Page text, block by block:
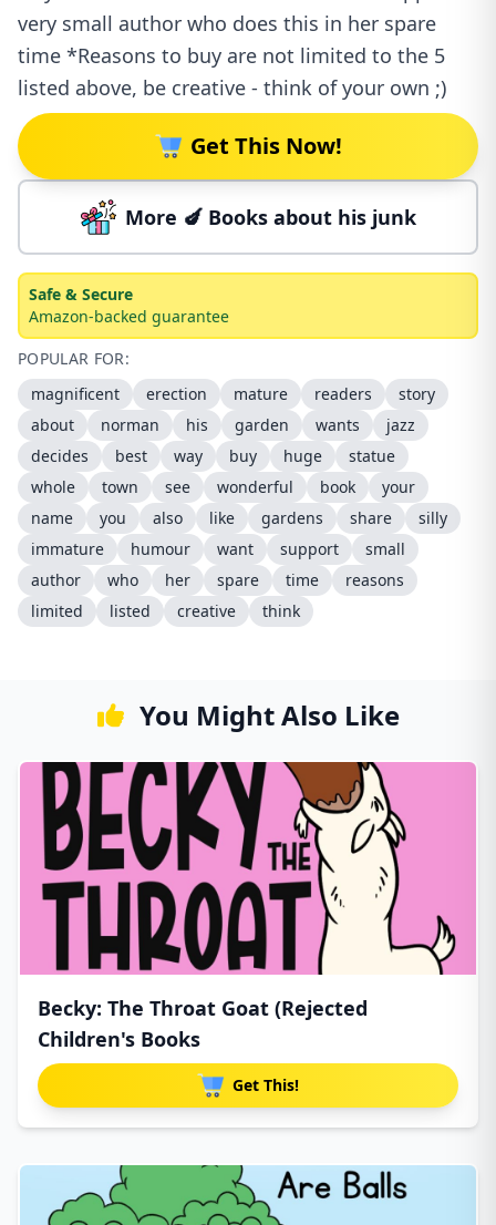
very small author who does this in her spare
time *Reasons to buy are not limited to the 5
listed above, be creative - think of your own ;)
Get This Now!
More 🍆 Books about his junk
Safe & Secure
Amazon-backed guarantee
POPULAR FOR:
magnificent
erection mature readers
story
about
norman his garden wants
jazz
decides
best way buy huge
statue
whole
town see wonderful book
your
name
you also like gardens share
silly
immature
humour want support
small
author
who her spare time
reasons
limited
listed creative think
You Might Also Like
Becky: The Throat Goat (Rejected
Children's Books
Get This!